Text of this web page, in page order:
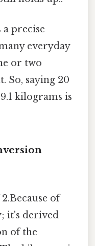
precise
everyday
or two
So, saying 20
kilograms is
of
it's derived
of the